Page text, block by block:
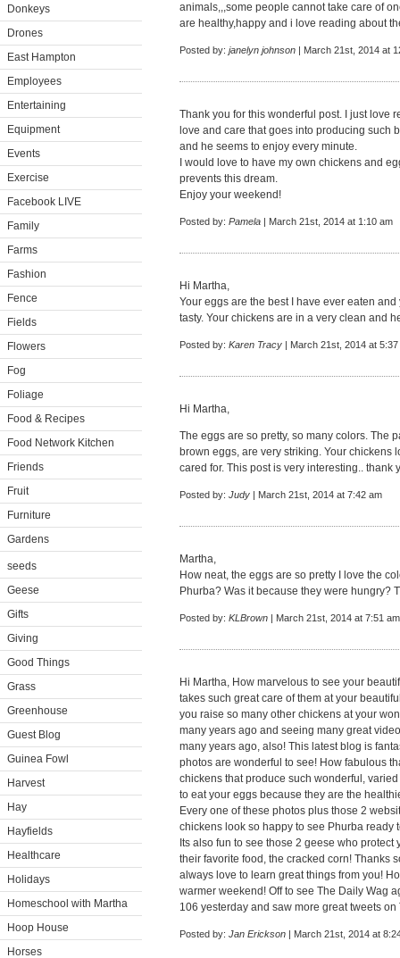
Donkeys
Drones
East Hampton
Employees
Entertaining
Equipment
Events
Exercise
Facebook LIVE
Family
Farms
Fashion
Fence
Fields
Flowers
Fog
Foliage
Food & Recipes
Food Network Kitchen
Friends
Fruit
Furniture
Gardens
seeds
Geese
Gifts
Giving
Good Things
Grass
Greenhouse
Guest Blog
Guinea Fowl
Harvest
Hay
Hayfields
Healthcare
Holidays
Homeschool with Martha
Hoop House
Horses
animals,,,some people cannot take care of
are healthy,happy and i love reading about
Posted by: janelyn johnson | March 21st, 2014 at
Thank you for this wonderful post. I just love
love and care that goes into producing such
and he seems to enjoy every minute.
I would love to have my own chickens and
prevents this dream.
Enjoy your weekend!
Posted by: Pamela | March 21st, 2014 at 1:10 am
Hi Martha,
Your eggs are the best I have ever eaten
tasty. Your chickens are in a very clean and
Posted by: Karen Tracy | March 21st, 2014 at 5:37
Hi Martha,
The eggs are so pretty, so many colors. The
brown eggs, are very striking. Your chickens
cared for. This post is very interesting.. thank
Posted by: Judy | March 21st, 2014 at 7:42 am
Martha,
How neat, the eggs are so pretty I love the
Phurba? Was it because they were hungry?
Posted by: KLBrown | March 21st, 2014 at 7:51 am
Hi Martha, How marvelous to see your
takes such great care of them at your
you raise so many other chickens at your
many years ago and seeing many great
many years ago, also! This latest blog is
photos are wonderful to see! How fabulous
chickens that produce such wonderful,
to eat your eggs because they are the
Every one of these photos plus those 2
chickens look so happy to see Phurba ready
Its also fun to see those 2 geese who
their favorite food, the cracked corn! Thanks
always love to learn great things from you!
warmer weekend! Off to see The Daily Wag
106 yesterday and saw more great tweets on
Posted by: Jan Erickson | March 21st, 2014 at